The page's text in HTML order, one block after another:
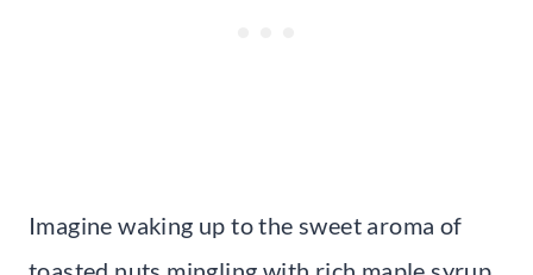
Imagine waking up to the sweet aroma of